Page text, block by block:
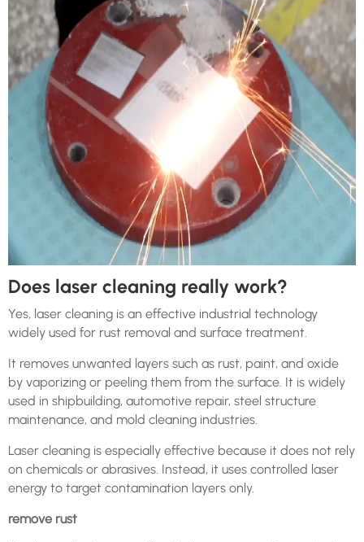
Does laser cleaning really work?
Yes, laser cleaning is an effective industrial technology
widely used for rust removal and surface treatment.
It removes unwanted layers such as rust, paint, and oxide
by vaporizing or peeling them from the surface. It is widely
used in shipbuilding, automotive repair, steel structure
maintenance, and mold cleaning industries.
Laser cleaning is especially effective because it does not rely
on chemicals or abrasives. Instead, it uses controlled laser
energy to target contamination layers only.
remove rust